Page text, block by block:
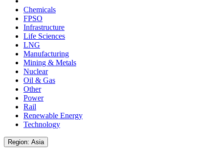
Chemicals
FPSO
Infrastructure
Life Sciences
LNG
Manufacturing
Mining & Metals
Nuclear
Oil & Gas
Other
Power
Rail
Renewable Energy
Technology
Region: Asia